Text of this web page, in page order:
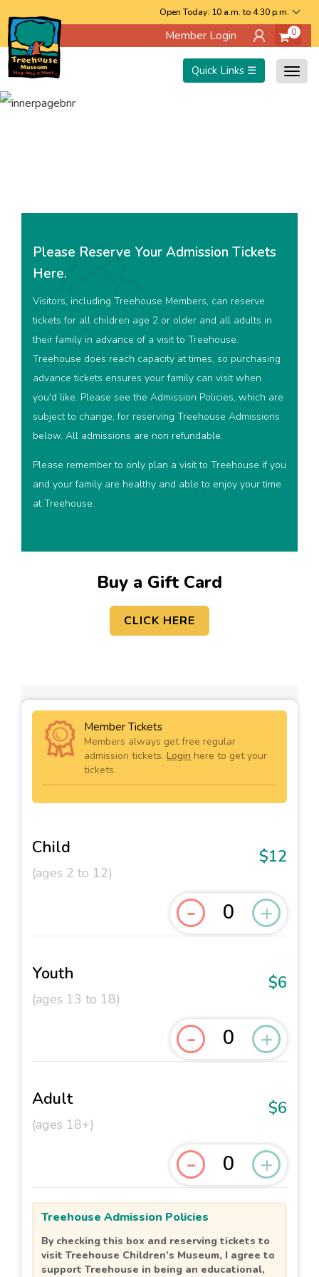
to
main
Open Today: 10 a.m. to 4:30 p.m.
Member Login 0
Quick Links ☰
Please Reserve Your Admission Tickets
Here.
Visitors, including Treehouse Members, can reserve
tickets for all children age 2 or older and all adults in
their family in advance of a visit to Treehouse.
Treehouse does reach capacity at times, so purchasing
advance tickets ensures your family can visit when
you'd like. Please see the Admission Policies, which are
subject to change, for reserving Treehouse Admissions
below. All admissions are non refundable.
Please remember to only plan a visit to Treehouse if you
and your family are healthy and able to enjoy your time
at Treehouse.
Buy a Gift Card
CLICK HERE
Member Tickets
Members always get free regular
admission tickets. Login here to get your
tickets.
Child
(ages 2 to 12)
$12
- +
Youth
(ages 13 to 18)
$6
- +
Adult
(ages 18+)
$6
- +
Treehouse Admission Policies
By checking this box and reserving tickets to
visit Treehouse Children’s Museum, I agree to
support Treehouse in being an educational,